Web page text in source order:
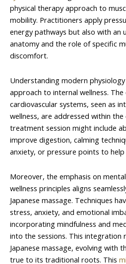
physical therapy approach to
mobility. Practitioners apply
energy pathways but also with an
anatomy and the role of specific
discomfort.
Understanding modern
approach to internal wellness.
cardiovascular systems, seen as
wellness, are addressed within
treatment session might include
improve digestion, calming
anxiety, or pressure points to
Moreover, the emphasis on
wellness principles aligns
Japanese massage. Techniques
stress, anxiety, and emotional
incorporating mindfulness and
into the sessions. This
Japanese massage, evolving with
true to its traditional roots. This